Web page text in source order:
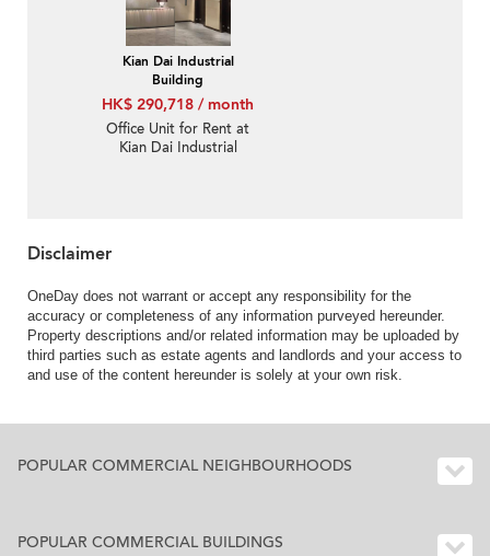
Kian Dai Industrial
Building
HK$ 290,718 / month
Office Unit for Rent at
Kian Dai Industrial
Disclaimer
OneDay does not warrant or accept any responsibility for the
accuracy or completeness of any information purveyed hereunder.
Property descriptions and/or related information may be uploaded by
third parties such as estate agents and landlords and your access to
and use of the content hereunder is solely at your own risk.
POPULAR COMMERCIAL NEIGHBOURHOODS
POPULAR COMMERCIAL BUILDINGS